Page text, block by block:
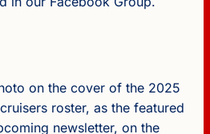
on the cover of the 2025
roster, as the featured
newsletter, on the